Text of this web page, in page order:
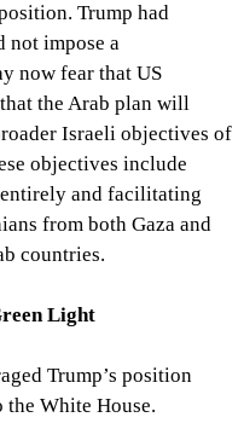
Trump had
not impose a
now fear that US
the Arab plan will
Israeli objectives of
objectives include
and facilitating
from both Gaza and
countries.
Light
Trump’s position
White House.